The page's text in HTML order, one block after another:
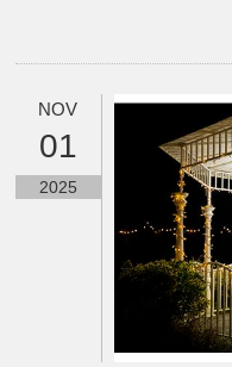
NOV
01
2025